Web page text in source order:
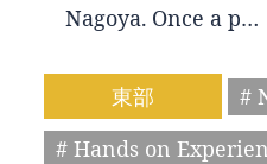
Nagoya. Once a p…
東部 #
# Hands on